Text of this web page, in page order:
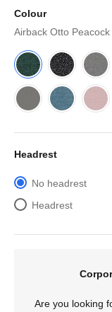
Colour
Airback Otto Peacock
Headrest
No headrest
Headrest
Are you looking